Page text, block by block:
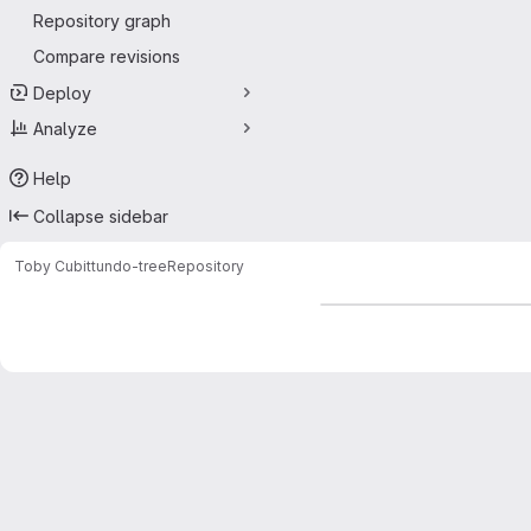
Repository graph
Compare revisions
Deploy
Analyze
Help
Collapse sidebar
Toby Cubittundo-treeRepository